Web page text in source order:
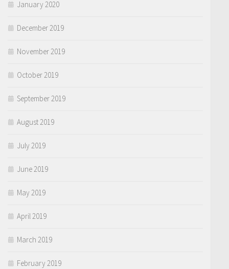
January 2020
December 2019
November 2019
October 2019
September 2019
August 2019
July 2019
June 2019
May 2019
April 2019
March 2019
February 2019